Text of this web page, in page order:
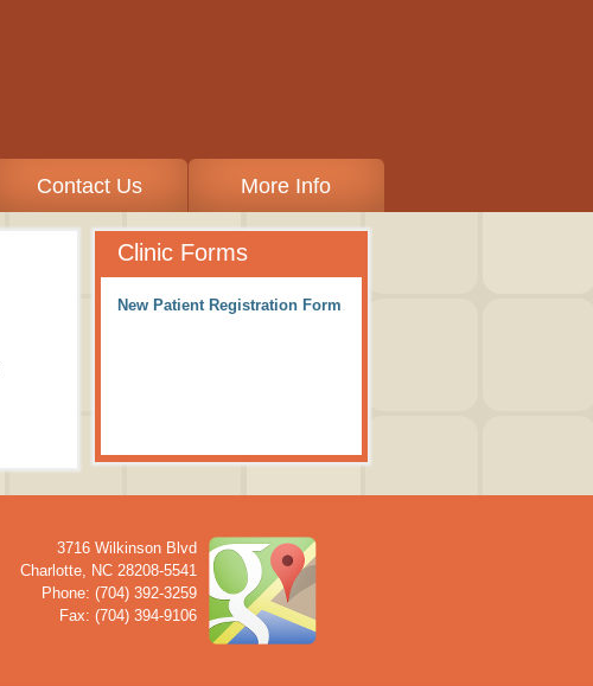
Contact Us More Info
Clinic Forms
New Patient Registration Form
3716 Wilkinson Blvd
Charlotte, NC 28208-5541
Phone: (704) 392-3259
Fax: (704) 394-9106